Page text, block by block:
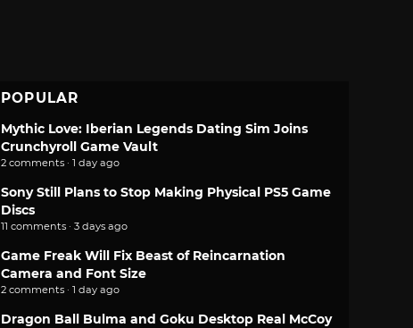
POPULAR
Mythic Love: Iberian Legends Dating Sim Joins
Crunchyroll Game Vault
2 comments · 1 day ago
Sony Still Plans to Stop Making Physical PS5 Game
Discs
11 comments · 3 days ago
Game Freak Will Fix Beast of Reincarnation
Camera and Font Size
2 comments · 1 day ago
Dragon Ball Bulma and Goku Desktop Real McCoy